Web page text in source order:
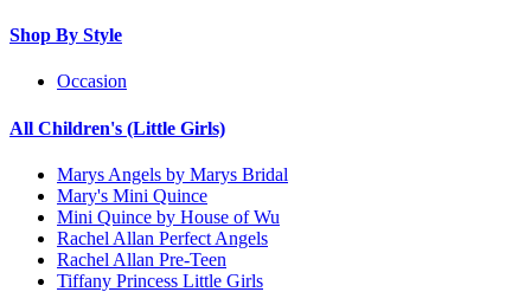
Shop By Style
Occasion
All Children's (Little Girls)
Marys Angels by Marys Bridal
Mary's Mini Quince
Mini Quince by House of Wu
Rachel Allan Perfect Angels
Rachel Allan Pre-Teen
Tiffany Princess Little Girls